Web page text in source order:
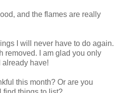
and the flames are really
I will never have to do again.
removed. I am glad you only
already have!
this month? Or are you